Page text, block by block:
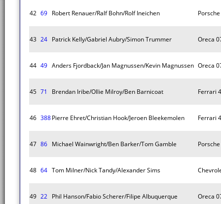
42 69 Robert Renauer/Ralf Bohn/Rolf Ineichen Porsche
43 24 Patrick Kelly/Gabriel Aubry/Simon Trummer Oreca
44 49 Anders Fjordback/Jan Magnussen/Kevin Magnussen Oreca
45 71 Brendan Iribe/Ollie Milroy/Ben Barnicoat Ferrari
46 388Pierre Ehret/Christian Hook/Jeroen Bleekemolen Ferrari
47 86 Michael Wainwright/Ben Barker/Tom Gamble Porsche
48 64 Tom Milner/Nick Tandy/Alexander Sims
49 22 Phil Hanson/Fabio Scherer/Filipe Albuquerque Oreca